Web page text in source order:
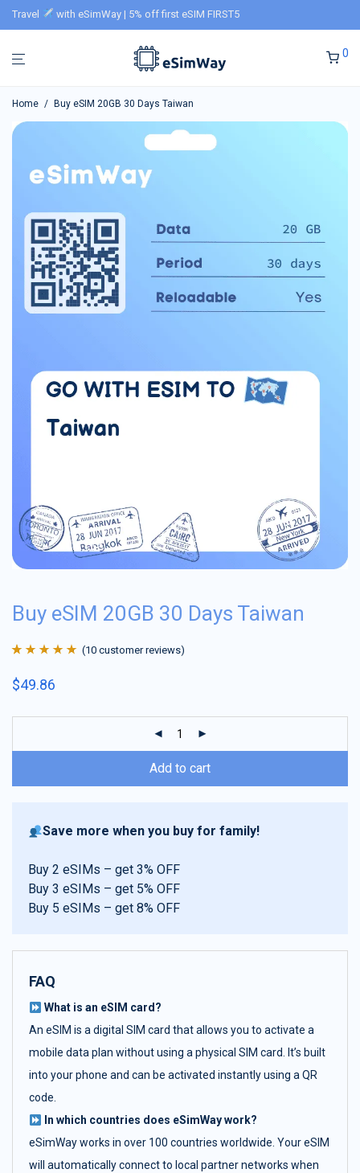
Travel with eSimWay | 5% off first eSIM FIRST5
0
Home / Buy eSIM 20GB 30 Days Taiwan
Buy eSIM 20GB 30 Days Taiwan
of 5 based on
(10 customer reviews)
$49.86
Add to cart
Save more when you buy for family!
Buy 2 eSIMs – get 3% OFF
Buy 3 eSIMs – get 5% OFF
Buy 5 eSIMs – get 8% OFF
FAQ
What is an eSIM card?
An eSIM is a digital SIM card that allows you to activate a
mobile data plan without using a physical SIM card. It’s built
into your phone and can be activated instantly using a QR
code.
In which countries does eSimWay work?
eSimWay works in over 100 countries worldwide. Your eSIM
will automatically connect to local partner networks when